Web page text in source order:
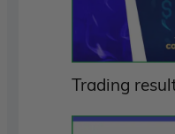
Trading